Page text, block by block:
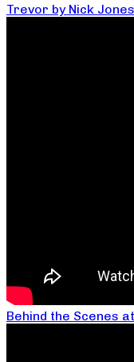
Trevor by Nick Jones
Behind the Scenes